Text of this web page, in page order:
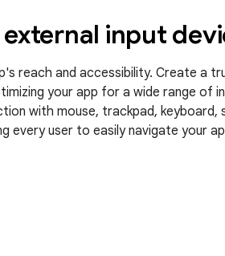
input
reach and accessibility. Create a
your app for a wide range of
with mouse, trackpad, keyboard,
every user to easily navigate your